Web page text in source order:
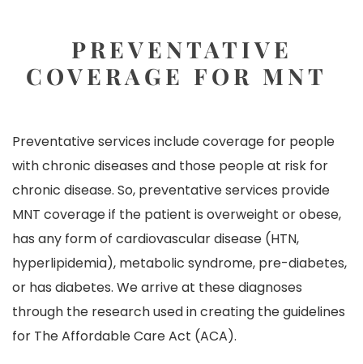
PREVENTATIVE
COVERAGE FOR MNT
Preventative services include coverage for people
with chronic diseases and those people at risk for
chronic disease. So, preventative services provide
MNT coverage if the patient is overweight or obese,
has any form of cardiovascular disease (HTN,
hyperlipidemia), metabolic syndrome, pre-diabetes,
or has diabetes. We arrive at these diagnoses
through the research used in creating the guidelines
for The Affordable Care Act (ACA).